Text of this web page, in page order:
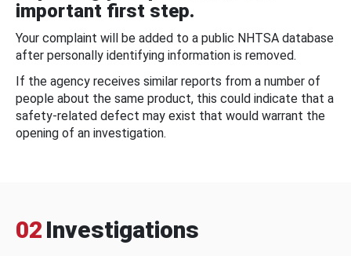
important first step.
Your complaint will be added to a public NHTSA database
after personally identifying information is removed.
If the agency receives similar reports from a number of
people about the same product, this could indicate that a
safety-related defect may exist that would warrant the
opening of an investigation.
02 Investigations